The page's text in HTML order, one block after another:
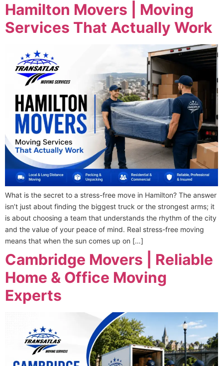
Hamilton Movers | Moving
Services That Actually Work
What is the secret to a stress-free move in Hamilton? The answer
isn’t just about finding the biggest truck or the strongest arms; it
is about choosing a team that understands the rhythm of the city
and the value of your peace of mind. Real stress-free moving
means that when the sun comes up on […]
Cambridge Movers | Reliable
Home & Office Moving
Experts